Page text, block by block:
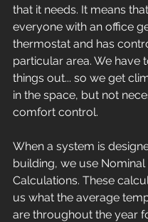
that it needs. It means
everyone with an office
thermostat and has
particular area. We have
things out... so we get
in the space, but not
comfort control.
When a system is
building, we use Nominal
Calculations. These
us what the average
are throughout the year